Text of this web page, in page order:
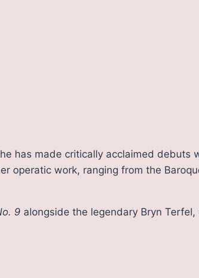
has made critically acclaimed debuts
operatic work, ranging from the
9 alongside the legendary Bryn